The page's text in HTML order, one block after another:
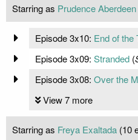
Starring as Prudence Aberdeen
Episode 3x10: End of the
Episode 3x09: Stranded(
Episode 3x08: Over the
View 7 more
Starring as Freya Exaltada (10